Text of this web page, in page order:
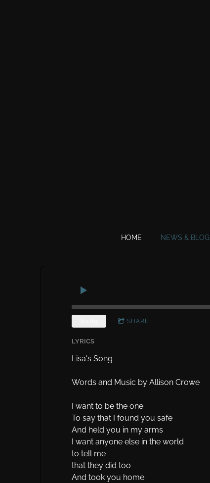
HOME NEWS & BLOG
SHARE
LYRICS
Lisa's Song
Words and Music by Allison Crowe
I want to be the one
To say that I found you safe
And held you in my arms
I want anyone else in the world
to tell me
that they did too
And took you home